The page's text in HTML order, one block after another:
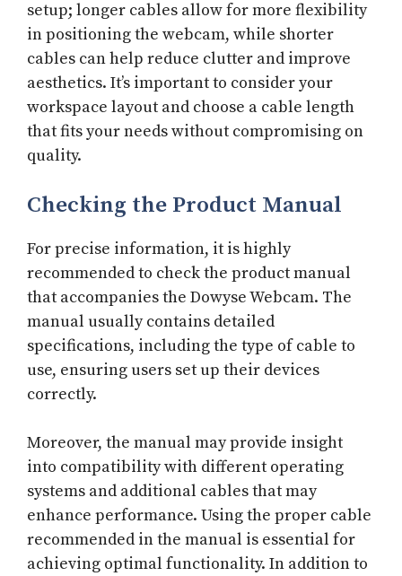
setup; longer cables allow for more flexibility
in positioning the webcam, while shorter
cables can help reduce clutter and improve
aesthetics. It’s important to consider your
workspace layout and choose a cable length
that fits your needs without compromising on
quality.
Checking the Product Manual
For precise information, it is highly
recommended to check the product manual
that accompanies the Dowyse Webcam. The
manual usually contains detailed
specifications, including the type of cable to
use, ensuring users set up their devices
correctly.
Moreover, the manual may provide insight
into compatibility with different operating
systems and additional cables that may
enhance performance. Using the proper cable
recommended in the manual is essential for
achieving optimal functionality. In addition to